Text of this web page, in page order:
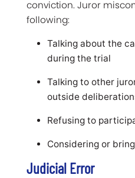
conviction. Juror
following:
Talking about the
during the trial
Talking to other
outside
Refusing to
Considering or
Judicial Error